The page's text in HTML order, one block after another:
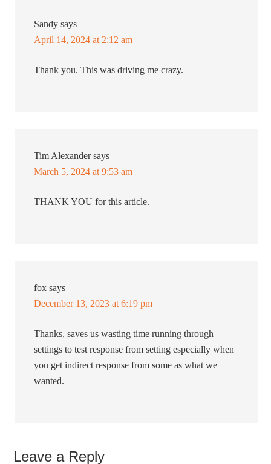
Sandy says
April 14, 2024 at 2:12 am
Thank you. This was driving me crazy.
Tim Alexander says
March 5, 2024 at 9:53 am
THANK YOU for this article.
fox says
December 13, 2023 at 6:19 pm
Thanks, saves us wasting time running through
settings to test response from setting especially when
you get indirect response from some as what we
wanted.
Leave a Reply